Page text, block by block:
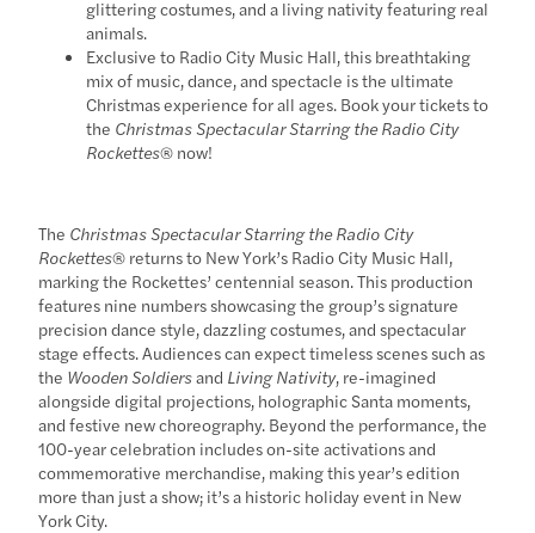
glittering costumes, and a living nativity featuring real
animals.
Exclusive to Radio City Music Hall, this breathtaking
mix of music, dance, and spectacle is the ultimate
Christmas experience for all ages. Book your tickets to
the Christmas Spectacular Starring the Radio City
Rockettes® now!
The Christmas Spectacular Starring the Radio City
Rockettes® returns to New York’s Radio City Music Hall,
marking the Rockettes’ centennial season. This production
features nine numbers showcasing the group’s signature
precision dance style, dazzling costumes, and spectacular
stage effects. Audiences can expect timeless scenes such as
the Wooden Soldiersand Living Nativity, re-imagined
alongside digital projections, holographic Santa moments,
and festive new choreography. Beyond the performance, the
100-year celebration includes on-site activations and
commemorative merchandise, making this year’s edition
more than just a show; it’s a historic holiday event in New
York City.